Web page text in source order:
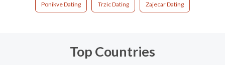
Ponikve Dating Trzic Dating Zajecar Dating
Top Countries